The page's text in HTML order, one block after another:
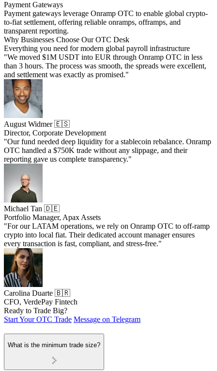
Payment Gateways
Payment gateways leverage Onramp OTC to enable global crypto-
to-fiat settlement, offering reliable onramps, offramps, and
transparent reporting.
Why Businesses Choose Our OTC Desk
Everything you need for modern global payroll infrastructure
"We moved $1M USDT into EUR through Onramp OTC in less
than 3 hours. The process was smooth, the spreads were excellent,
and settlement was exactly as promised."
August Widmer 🇪🇸
Director, Corporate Development
"Our fund needed deep liquidity for a stablecoin rebalance. Onramp
OTC handled a $750K trade without any slippage, and their
reporting gave us complete transparency."
Michael Tan 🇩🇪
Portfolio Manager, Apax Assets
"For our LATAM operations, we rely on Onramp OTC to off-ramp
crypto into local fiat. Their dedicated account manager ensures
every transaction is fast, compliant, and stress-free."
Carolina Duarte 🇧🇷
CFO, VerdePay Fintech
Ready to Trade Big?
Start Your OTC Trade Message on Telegram
What is the minimum trade size?